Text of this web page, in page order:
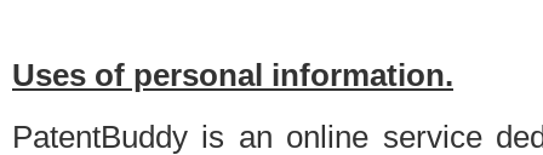
Uses of personal information.
PatentBuddy is an online service